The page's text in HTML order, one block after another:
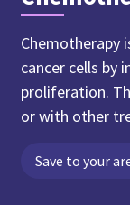
Chemotherapy
cancer cells by
proliferation.
or with other
Save to your